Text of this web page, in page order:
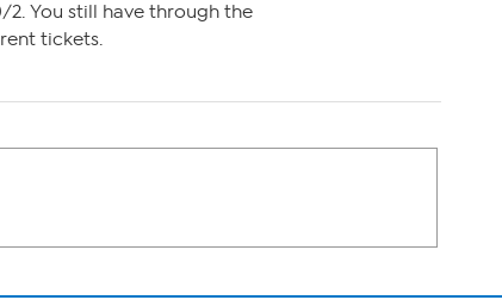
You still have through the
tickets.